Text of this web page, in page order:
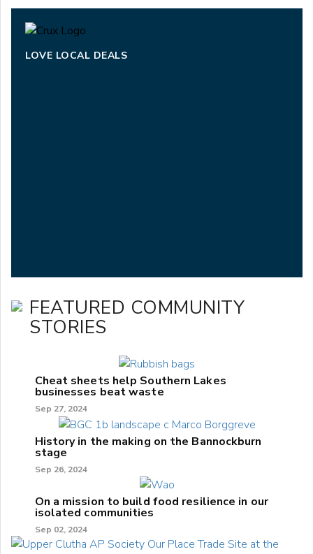
LOVE LOCAL DEALS
FEATURED COMMUNITY
STORIES
Cheat sheets help Southern Lakes
businesses beat waste
Sep 27, 2024
History in the making on the Bannockburn
stage
Sep 26, 2024
On a mission to build food resilience in our
isolated communities
Sep 02, 2024